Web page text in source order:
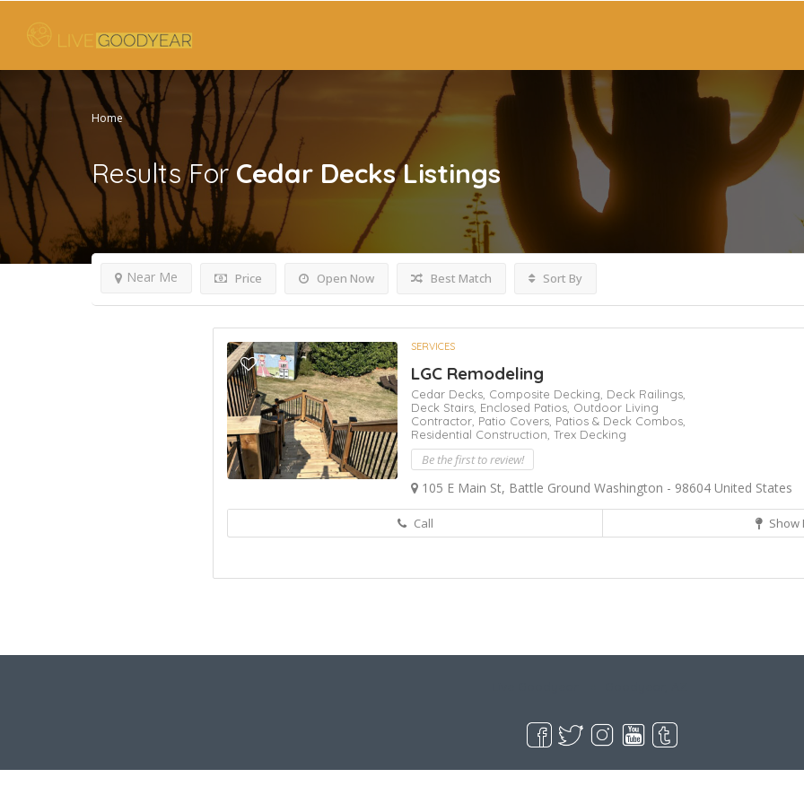
Home
Results ForCedar Decks Listings
Price Open Now
Near Me Best Match Sort By
SERVICES
LGC Remodeling
Cedar Decks, Composite Decking, Deck Railings,
Deck Stairs, Enclosed Patios, Outdoor Living
Contractor, Patio Covers, Patios & Deck Combos,
Residential Construction, Trex Decking
Be the first to review!
105 E Main St, Battle Ground Washington - 98604 United States
Call Show